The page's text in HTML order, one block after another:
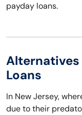
payday loans.
Alternatives
Loans
In New Jersey,
due to their